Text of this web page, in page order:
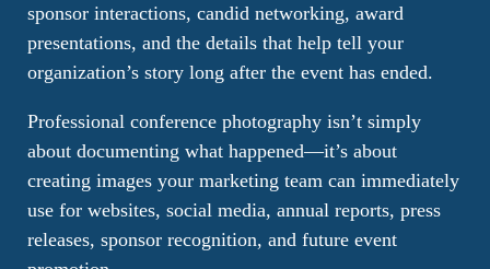
sponsor interactions, candid networking, award
presentations, and the details that help tell your
organization’s story long after the event has ended.
Professional conference photography isn’t simply
about documenting what happened—it’s about
creating images your marketing team can immediately
use for websites, social media, annual reports, press
releases, sponsor recognition, and future event